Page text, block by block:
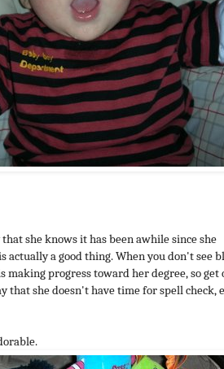
she knows it has been awhile since she
actually a good thing. When you don't see
making progress toward her degree, so get
that she doesn't have time for spell check,